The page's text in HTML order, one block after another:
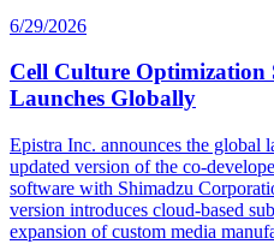
6/29/2026
Cell Culture Optimization
Launches Globally
Epistra Inc. announces the global
updated version of the co-
software with Shimadzu
version introduces cloud-based
expansion of custom media